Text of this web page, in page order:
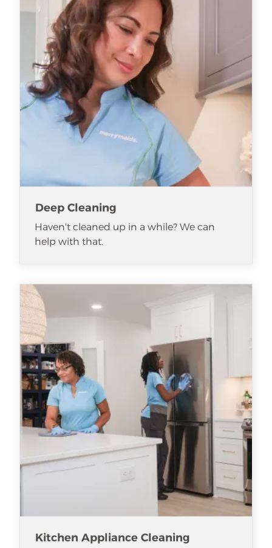
Deep Cleaning
Haven't cleaned up in a while? We can
help with that.
Kitchen Appliance Cleaning